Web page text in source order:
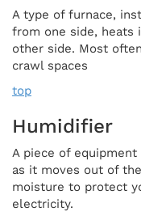
A type of furnace,
from one side, heats
other side. Most
crawl spaces
top
Humidifier
A piece of
as it moves out of
moisture to protect
electricity.